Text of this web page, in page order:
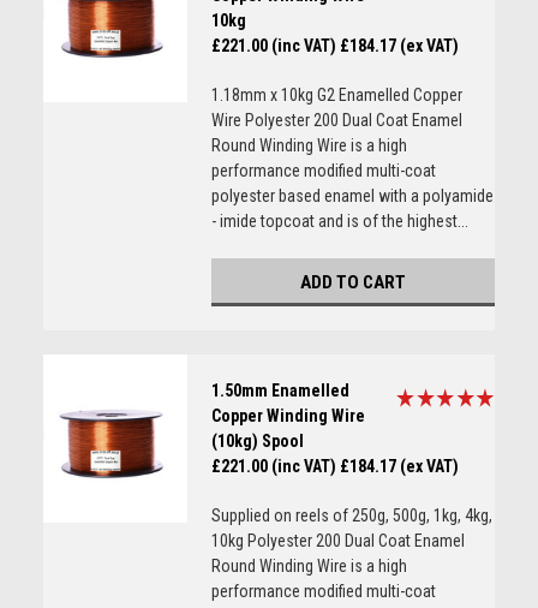
10kg
£221.00 (inc VAT) £184.17 (ex VAT)
1.18mm x 10kg G2 Enamelled Copper
Wire Polyester 200 Dual Coat Enamel
Round Winding Wire is a high
performance modified multi-coat
polyester based enamel with a polyamide
- imide topcoat and is of the highest...
ADD TO CART
1.50mm Enamelled
Copper Winding Wire
(10kg) Spool
£221.00 (inc VAT) £184.17 (ex VAT)
Supplied on reels of 250g, 500g, 1kg, 4kg,
10kg Polyester 200 Dual Coat Enamel
Round Winding Wire is a high
performance modified multi-coat